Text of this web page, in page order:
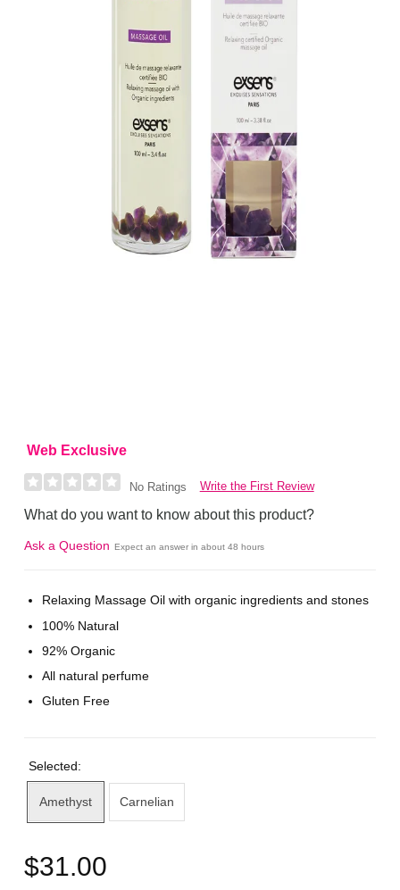
Web Exclusive
No Ratings Write the First Review
What do you want to know about this product?
Ask a Question Expect an answer in about 48 hours
Relaxing Massage Oil with organic ingredients and stones
100% Natural
92% Organic
All natural perfume
Gluten Free
Selected:
Amethyst Carnelian
$31.00